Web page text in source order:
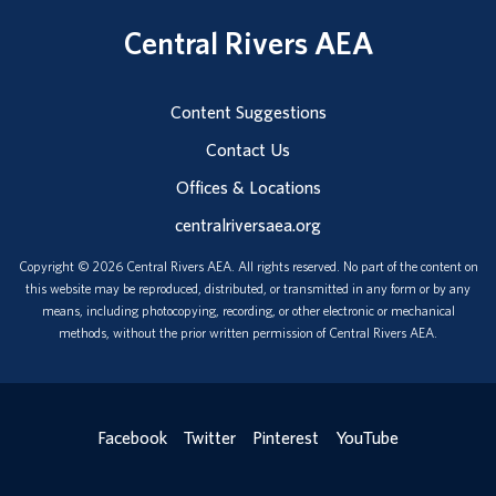
Central Rivers AEA
Content Suggestions
Contact Us
Offices & Locations
centralriversaea.org
Copyright © 2026 Central Rivers AEA. All rights reserved. No part of the content on
this website may be reproduced, distributed, or transmitted in any form or by any
means, including photocopying, recording, or other electronic or mechanical
methods, without the prior written permission of Central Rivers AEA.
Facebook Twitter Pinterest YouTube